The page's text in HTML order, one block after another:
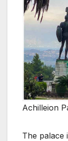
Achilleion
The palace